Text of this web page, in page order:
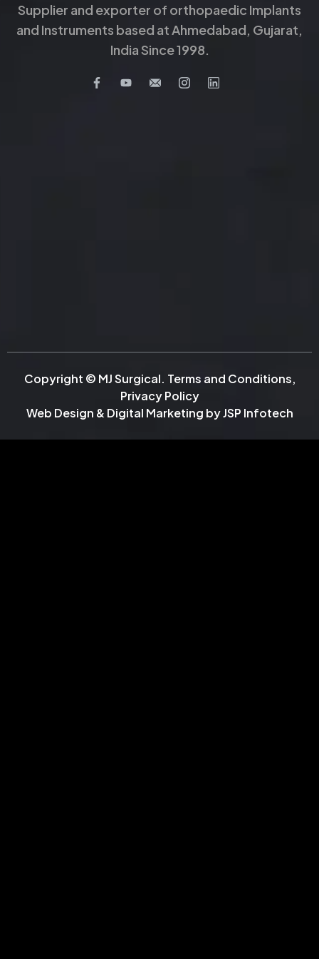
Supplier and exporter of orthopaedic Implants
and Instruments based at Ahmedabad, Gujarat,
India Since 1998.
Copyright © MJ Surgical. Terms and Conditions,
Privacy Policy
Web Design & Digital Marketing byJSP Infotech